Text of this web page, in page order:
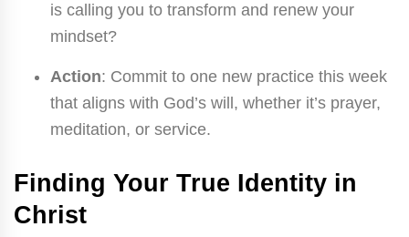
is calling you to transform and renew your
mindset?
Action: Commit to one new practice this week
that aligns with God’s will, whether it’s prayer,
meditation, or service.
Finding Your True Identity in
Christ